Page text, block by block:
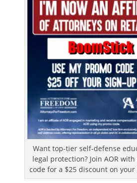
Want top-tier self-defense
legal protection? Join AOR
code for a $25 discount on